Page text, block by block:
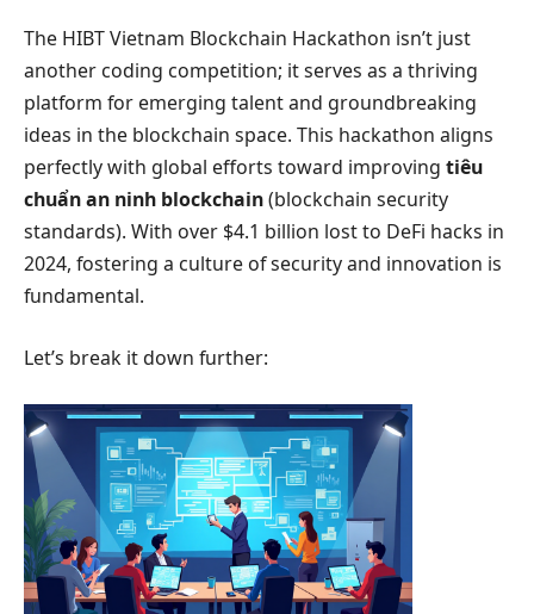
The HIBT Vietnam Blockchain Hackathon isn’t just
another coding competition; it serves as a thriving
platform for emerging talent and groundbreaking
ideas in the blockchain space. This hackathon aligns
perfectly with global efforts toward improving tiêu
chuẩn an ninh blockchain(blockchain security
standards). With over $4.1 billion lost to DeFi hacks in
2024, fostering a culture of security and innovation is
fundamental.
Let’s break it down further: